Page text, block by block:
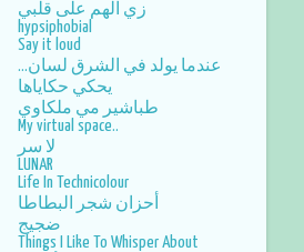
زي الهم على قلبي
hypsiphobial
Say it loud
عندما يولد في الشرق لسان...
يحكي حكاياها
طباشير مي ملكاوي
My virtual space..
لا سر
LUNAR
Life In Technicolour
أحزان شجر البطاطا
ضجيج
Things I Like To Whisper About